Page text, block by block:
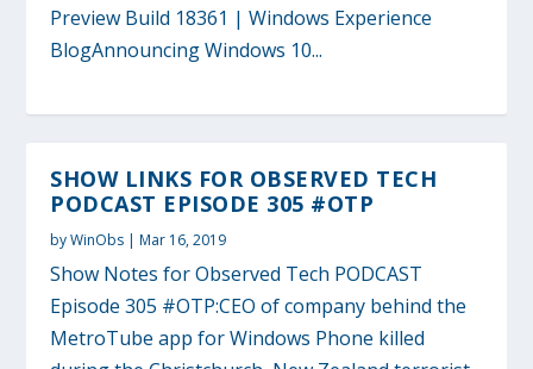
Preview Build 18361 | Windows Experience
BlogAnnouncing Windows 10...
SHOW LINKS FOR OBSERVED TECH
PODCAST EPISODE 305 #OTP
byWinObs |Mar 16, 2019
Show Notes for Observed Tech PODCAST
Episode 305 #OTP:CEO of company behind the
MetroTube app for Windows Phone killed